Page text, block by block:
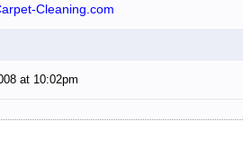
Cleaning.com
at 10:02pm